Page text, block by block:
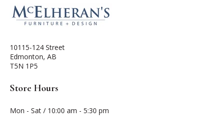
10115-124 Street
Edmonton, AB
T5N 1P5
Store Hours
Mon - Sat / 10:00 am - 5:30 pm